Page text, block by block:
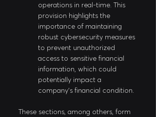
operations in real-time. This
provision highlights the
importance of maintaining
robust cybersecurity measures
to prevent unauthorized
access to sensitive financial
information, which could
potentially impact a
company's financial condition.
These sections, among others, form